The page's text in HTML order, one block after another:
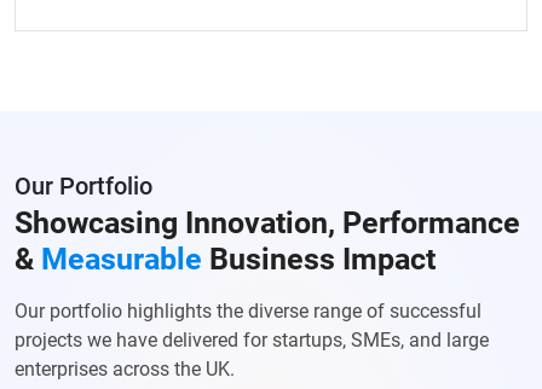
Our Portfolio
Showcasing Innovation, Performance
& Measurable Business Impact
Our portfolio highlights the diverse range of successful
projects we have delivered for startups, SMEs, and large
enterprises across the UK.